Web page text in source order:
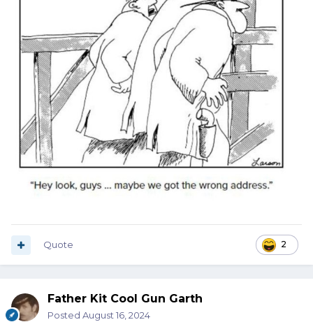
2
Quote
Father Kit Cool Gun Garth
Posted August 16, 2024